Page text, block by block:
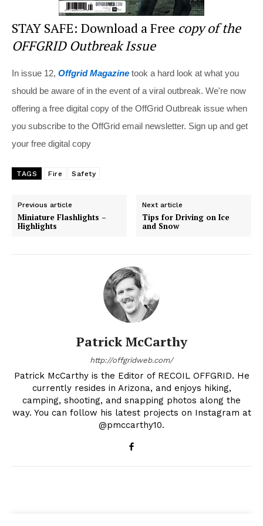
STAY SAFE: Download a Free copy of the
OFFGRID Outbreak Issue
In issue 12, Offgrid Magazine took a hard look at what you
should be aware of in the event of a viral outbreak. We're now
offering a free digital copy of the OffGrid Outbreak issue when
you subscribe to the OffGrid email newsletter. Sign up and get
your free digital copy
TAGS Fire Safety
Previous article
Miniature Flashlights –
Highlights
Next article
Tips for Driving on Ice
and Snow
Patrick McCarthy
http://offgridweb.com/
Patrick McCarthy is the Editor of RECOIL OFFGRID. He
currently resides in Arizona, and enjoys hiking,
camping, shooting, and snapping photos along the
way. You can follow his latest projects on Instagram at
@pmccarthy10.